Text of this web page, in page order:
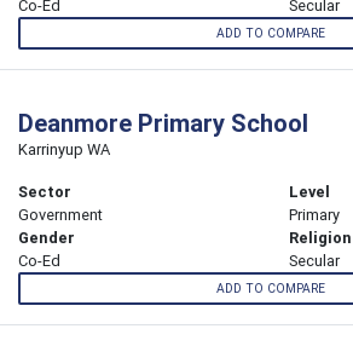
Co-Ed
Secular
ADD TO COMPARE
Deanmore Primary School
Karrinyup WA
Sector
Government
Level
Primary
Gender
Co-Ed
Religion
Secular
ADD TO COMPARE